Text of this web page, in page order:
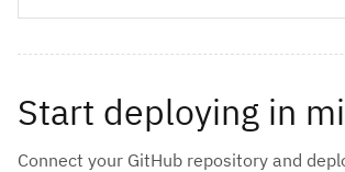
Start deploying in
Connect your GitHub repository and